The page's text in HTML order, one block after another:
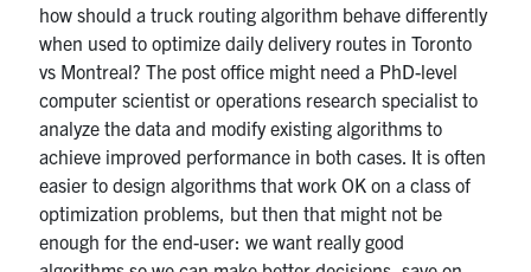
how should a truck routing algorithm behave differently
when used to optimize daily delivery routes in Toronto
vs Montreal? The post office might need a PhD-level
computer scientist or operations research specialist to
analyze the data and modify existing algorithms to
achieve improved performance in both cases. It is often
easier to design algorithms that work OK on a class of
optimization problems, but then that might not be
enough for the end-user: we want really good